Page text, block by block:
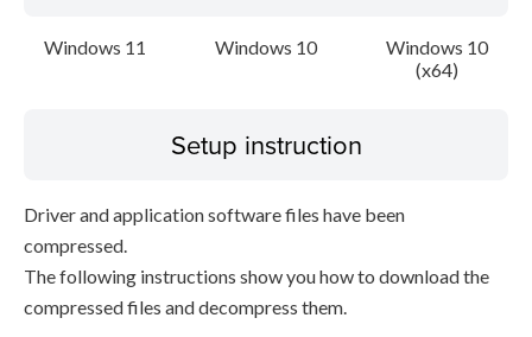
Windows 11 Windows 10
Windows 10
(x64)
Setup instruction
Driver and application software files have been
compressed.
The following instructions show you how to download the
compressed files and decompress them.